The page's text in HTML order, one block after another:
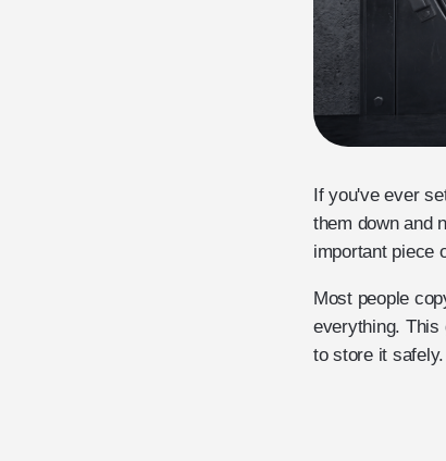
If you've ever
them down and
important piece
Most people
everything. This
to store it safely.